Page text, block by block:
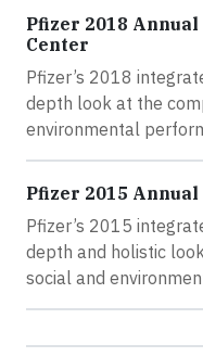
Pfizer 2018
Center
Pfizer’s 2018
depth look at the
environmental
Pfizer 2015
Pfizer’s 2015
depth and holistic
social and